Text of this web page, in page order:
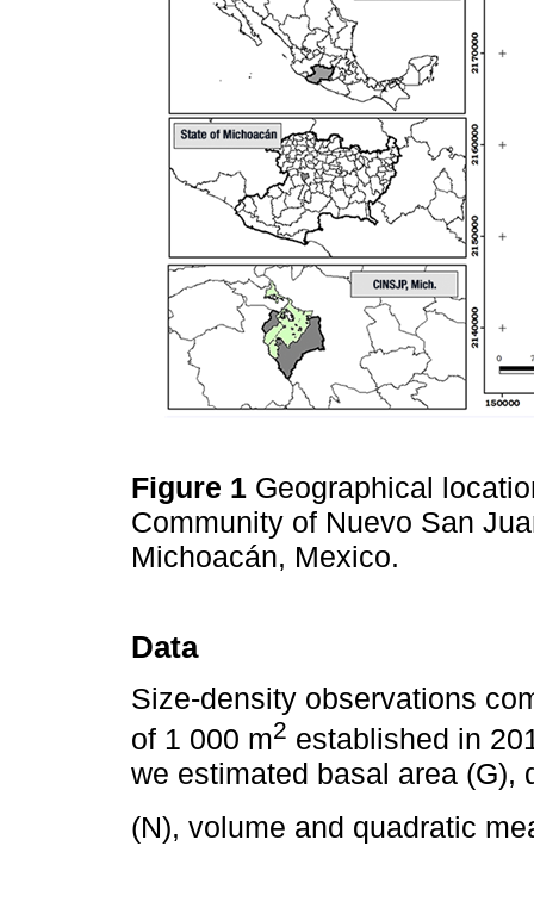
Figure 1 Geographical
Community of Nuevo San
Michoacán, Mexico.
Data
Size-density observations
of 1 000 m2 established in
we estimated basal area (G),
(N), volume and quadratic